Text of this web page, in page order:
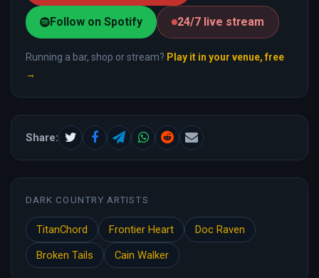
Follow on Spotify 24/7 live stream
Running a bar, shop or stream? Play it in your venue, free
→
Share:
DARK COUNTRY ARTISTS
TitanChord Frontier Heart
Doc Raven
Broken Tails
Cain Walker